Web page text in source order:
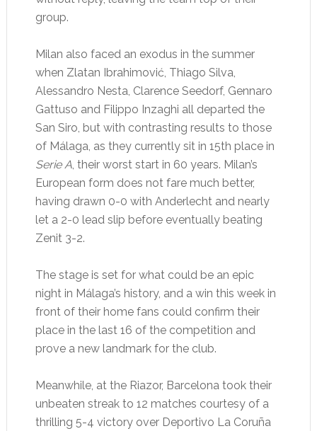
group.
Milan also faced an exodus in the summer
when Zlatan Ibrahimović, Thiago Silva,
Alessandro Nesta, Clarence Seedorf, Gennaro
Gattuso and Filippo Inzaghi all departed the
San Siro, but with contrasting results to those
of Málaga, as they currently sit in 15th place in
Serie A, their worst start in 60 years. Milan’s
European form does not fare much better,
having drawn 0-0 with Anderlecht and nearly
let a 2-0 lead slip before eventually beating
Zenit 3-2.
The stage is set for what could be an epic
night in Málaga’s history, and a win this week in
front of their home fans could confirm their
place in the last 16 of the competition and
prove a new landmark for the club.
Meanwhile, at the Riazor, Barcelona took their
unbeaten streak to 12 matches courtesy of a
thrilling 5-4 victory over Deportivo La Coruña